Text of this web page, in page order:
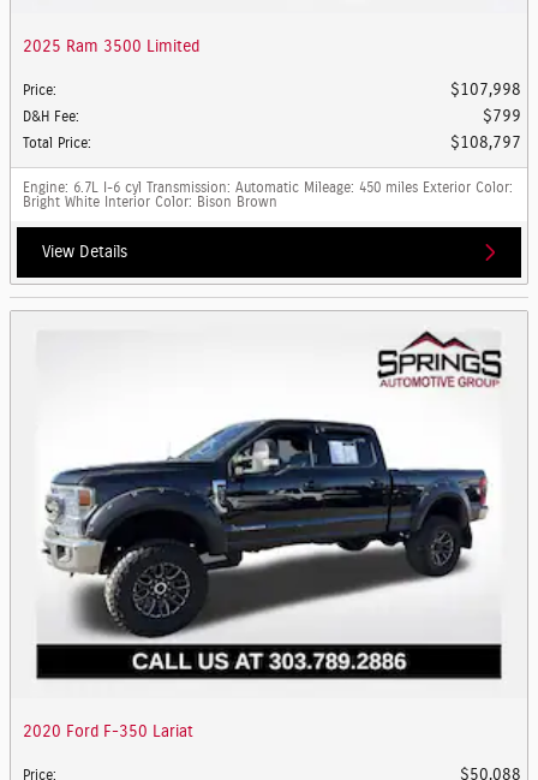
2025 Ram 3500 Limited
Price: $107,998
D&H Fee: $799
Total Price: $108,797
Engine: 6.7L I-6 cyl Transmission: Automatic Mileage: 450 miles Exterior Color:
Bright White
Interior Color: Bison Brown
View Details
2020 Ford F-350 Lariat
Price: $50,088